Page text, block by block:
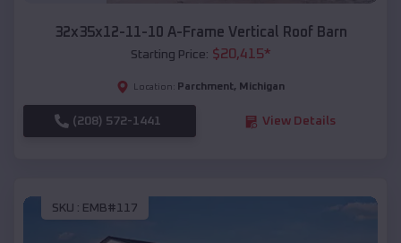
32x35x12-11-10 A-Frame Vertical Roof Barn
Starting Price: $20,415*
Location: Parchment, Michigan
(208) 572-1441 View Details
SKU : EMB#117